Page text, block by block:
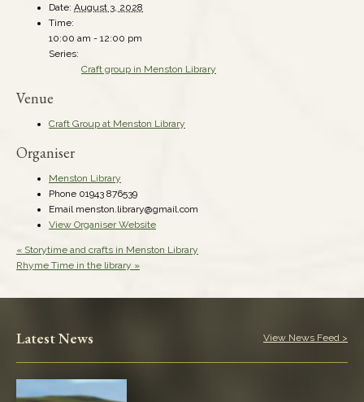
Date: August 3, 2028
Time:
10:00 am - 12:00 pm
Series:
Craft group in Menston Library
Venue
Craft Group at Menston Library
Organiser
Menston Library
Phone 01943 876539
Email menston.library@gmail.com
View Organiser Website
« Storytime and crafts in Menston Library
Rhyme Time in the library »
Latest News View News Feed >